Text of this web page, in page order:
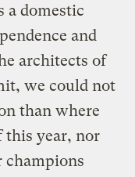
a domestic
and
architects of
we could not
than where
this year, nor
champions